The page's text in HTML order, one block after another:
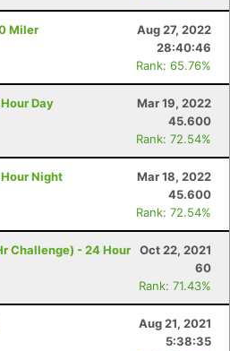
Miler
Aug 27, 2022
28:40:46
Rank: 65.76%
Day
Mar 19, 2022
45.600
Rank: 72.54%
Night
Mar 18, 2022
45.600
Rank: 72.54%
Challenge) - 24 Hour
Oct 22, 2021
60
Rank: 71.43%
Aug 21, 2021
5:38:35